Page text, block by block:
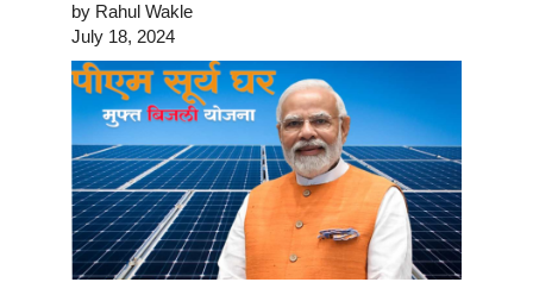
by Rahul Wakle
July 18, 2024